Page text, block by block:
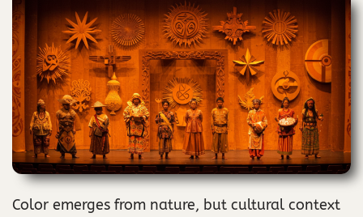
Color emerges from nature, but cultural context